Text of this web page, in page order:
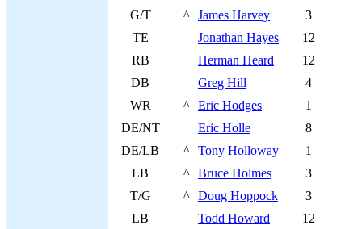
G/T
^ James Harvey
3
TE
Jonathan Hayes
12
RB
Herman Heard
12
DB
Greg Hill
4
WR
^ Eric Hodges
1
DE/NT
Eric Holle
8
DE/LB
^ Tony Holloway
1
LB
^ Bruce Holmes
3
T/G
^ Doug Hoppock
3
LB
Todd Howard
12